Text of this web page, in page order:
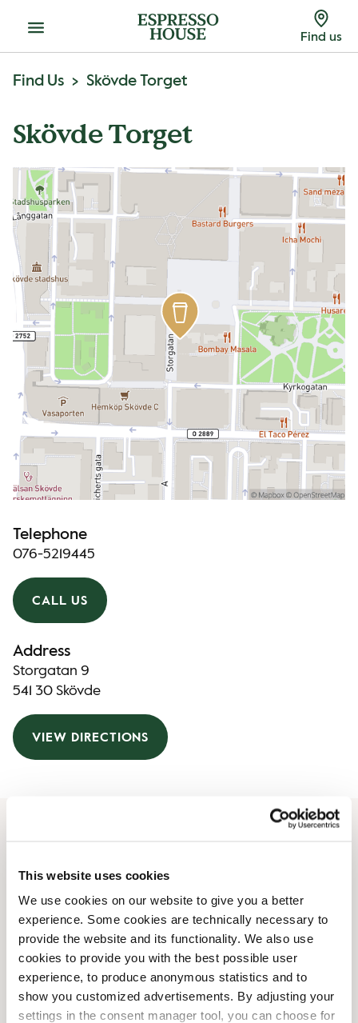
This website uses cookies
We use cookies on our website to give you a better
experience. Some cookies are technically necessary to
provide the website and its functionality. We also use
cookies to provide you with the best possible user
experience, to produce anonymous statistics and to
show you customized advertisements. By adjusting your
settings in the consent manager tool, you can choose for
Menu Find us
Find Us Skövde Torget
Skövde Torget
Telephone
076-5219445
CALL US
Address
Storgatan 9
541 30 Skövde
VIEW DIRECTIONS
08:00 AM
Wednesday
08:00 AM
07:00 PM
Thursday
08:00 AM
Friday
08:00 AM
07:00 PM
Saturday
08:00 AM
06:00 PM
Sunday
09:00 AM - 06:00 PM